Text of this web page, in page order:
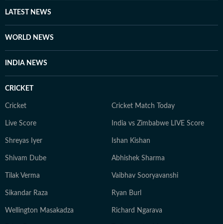
LATEST NEWS
WORLD NEWS
INDIA NEWS
CRICKET
Cricket Cricket Match Today
Live Score India vs Zimbabwe LIVE Score
Shreyas Iyer Ishan Kishan
Shivam Dube Abhishek Sharma
Tilak Verma Vaibhav Sooryavanshi
Sikandar Raza Ryan Burl
Wellington Masakadza Richard Ngarava